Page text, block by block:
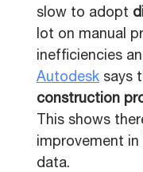
slow to adopt
lot on manual
inefficiencies
Autodesk says
construction
This shows
improvement
data.